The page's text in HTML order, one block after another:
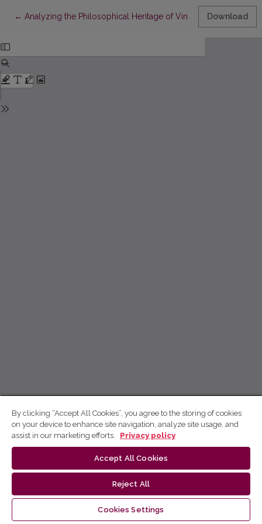
← Return to Article Details
Analyzing the Philosophical Heritage of Vincas Vyčinas
Download
By clicking “Accept All Cookies”, you agree to the storing of cookies
on your device to enhance site navigation, analyze site usage, and
assist in our marketing efforts.
Privacy policy
Accept All Cookies
Reject All
Cookies Settings